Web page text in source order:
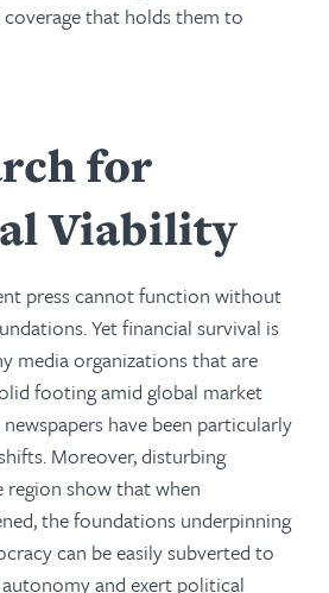
that holds them to
for
Viability
press cannot function without
Yet financial survival is
media organizations that are
footing amid global market
have been particularly
Moreover, disturbing
show that when
the foundations underpinning
can be easily subverted to
and exert political